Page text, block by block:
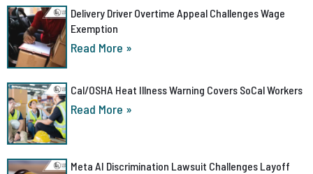
Delivery Driver Overtime Appeal Challenges Wage
Exemption
Read More »
Cal/OSHA Heat Illness Warning Covers SoCal Workers
Read More »
Meta AI Discrimination Lawsuit Challenges Layoff